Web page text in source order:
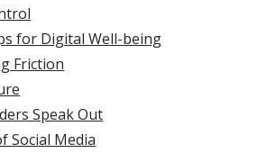
for Digital Well-being
Friction
Speak Out
Social Media